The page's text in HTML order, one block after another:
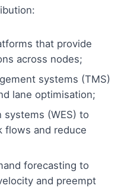
that provide
across nodes;
systems (TMS)
lane optimisation;
systems (WES) to
flows and reduce
forecasting to
and preempt